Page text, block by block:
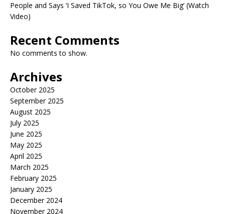
People and Says ‘I Saved TikTok, so You Owe Me Big’ (Watch
Video)
Recent Comments
No comments to show.
Archives
October 2025
September 2025
August 2025
July 2025
June 2025
May 2025
April 2025
March 2025
February 2025
January 2025
December 2024
November 2024